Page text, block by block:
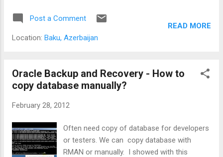
: Switch to Image for Fast Recovery with
RMAN
Post a Comment
Location: Baku, Azerbaijan
READ MORE
Oracle Backup and Recovery - How to
copy database manually?
February 28, 2012
Often need copy of database for developers
or testers. We can copy database with
RMAN or manually. I showed with this